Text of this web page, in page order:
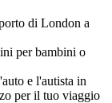
di London a
per bambini o
e l'autista in
per il tuo viaggio